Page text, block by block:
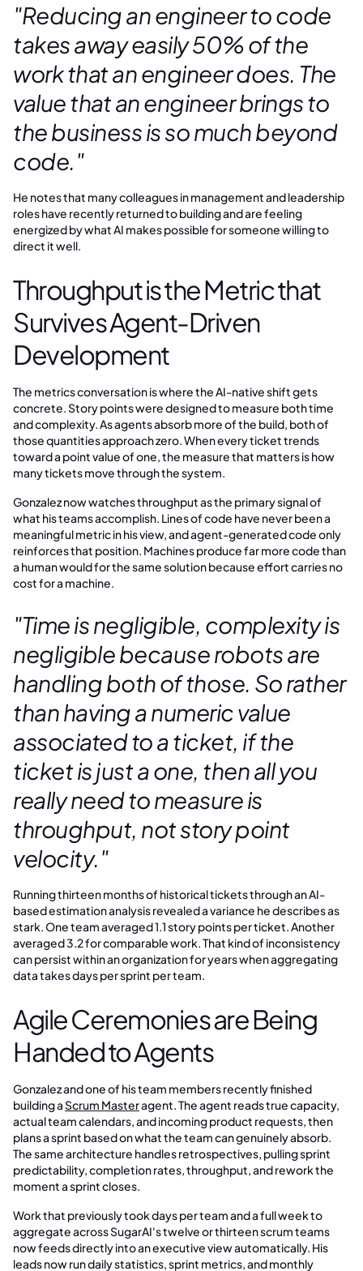
"Reducing an engineer to code
takes away easily 50% of the
work that an engineer does. The
value that an engineer brings to
the business is so much beyond
code."
He notes that many colleagues in management and leadership
roles have recently returned to building and are feeling
energized by what AI makes possible for someone willing to
direct it well.
Throughput is the Metric that
Survives Agent-Driven
Development
The metrics conversation is where the AI-native shift gets
concrete. Story points were designed to measure both time
and complexity. As agents absorb more of the build, both of
those quantities approach zero. When every ticket trends
toward a point value of one, the measure that matters is how
many tickets move through the system.
Gonzalez now watches throughput as the primary signal of
what his teams accomplish. Lines of code have never been a
meaningful metric in his view, and agent-generated code only
reinforces that position. Machines produce far more code than
a human would for the same solution because effort carries no
cost for a machine.
"Time is negligible, complexity is
negligible because robots are
handling both of those. So rather
than having a numeric value
associated to a ticket, if the
ticket is just a one, then all you
really need to measure is
throughput, not story point
velocity."
Running thirteen months of historical tickets through an AI-
based estimation analysis revealed a variance he describes as
stark. One team averaged 1.1 story points per ticket. Another
averaged 3.2 for comparable work. That kind of inconsistency
can persist within an organization for years when aggregating
data takes days per sprint per team.
Agile Ceremonies are Being
Handed to Agents
Gonzalez and one of his team members recently finished
building aScrum Masteragent. The agent reads true capacity,
actual team calendars, and incoming product requests, then
plans a sprint based on what the team can genuinely absorb.
The same architecture handles retrospectives, pulling sprint
predictability, completion rates, throughput, and rework the
moment a sprint closes.
Work that previously took days per team and a full week to
aggregate across SugarAI's twelve or thirteen scrum teams
now feeds directly into an executive view automatically. His
leads now run daily statistics, sprint metrics, and monthly